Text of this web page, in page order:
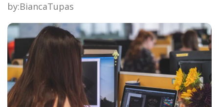
by:BiancaTupas